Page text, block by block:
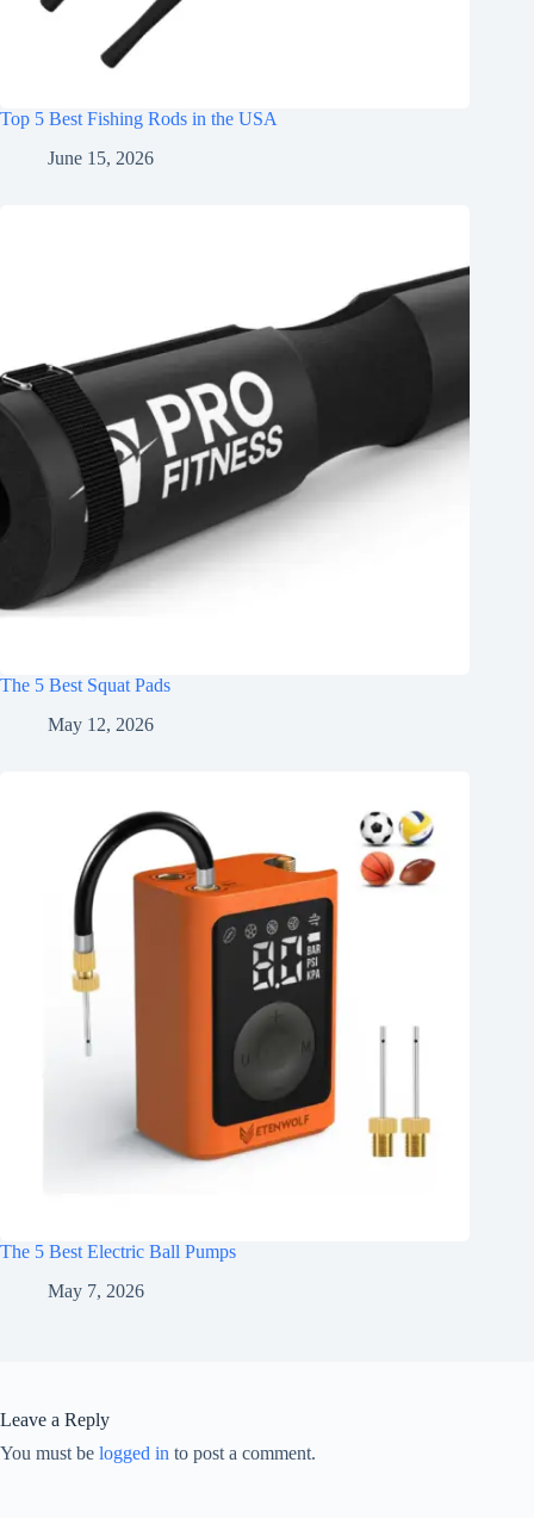
Top 5 Best Fishing Rods in the USA
June 15, 2026
The 5 Best Squat Pads
May 12, 2026
The 5 Best Electric Ball Pumps
May 7, 2026
Leave a Reply
You must be logged in to post a comment.